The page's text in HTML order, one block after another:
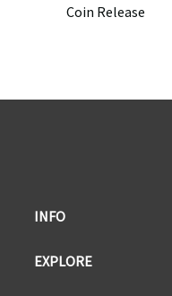
Coin Release
INFO
EXPLORE